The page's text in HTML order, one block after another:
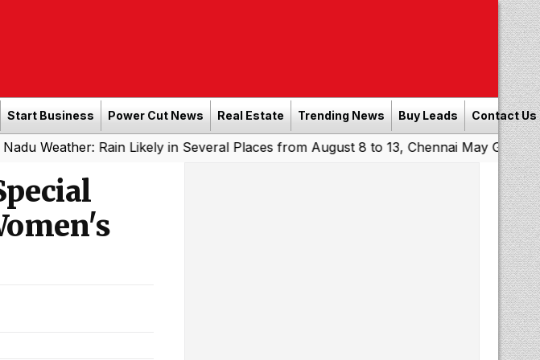
Start Business Power Cut News Real Estate Trending News Buy Leads Contact Us
Rain Likely in Several Places from August 8 to 13, Chennai May Get Showers|